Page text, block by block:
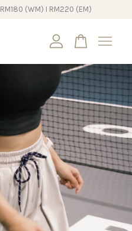
(WM) I RM220 (EM)
empty.